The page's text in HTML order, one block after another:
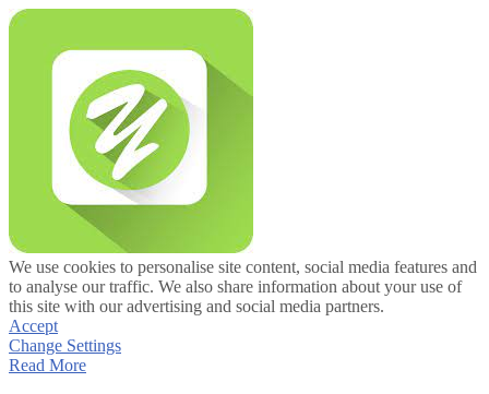
We use cookies to personalise site content, social media features and
to analyse our traffic. We also share information about your use of
this site with our advertising and social media partners.
Accept
Change Settings
Read More